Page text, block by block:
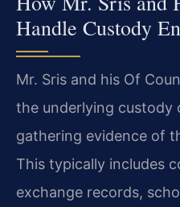
Handle Custody
Mr. Sris and his Of
the underlying custody
gathering evidence of
This typically includes
exchange records,